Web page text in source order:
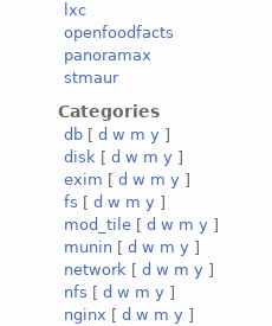
lxc
openfoodfacts
panoramax
stmaur
Categories
db [ d w m y ]
disk [ d w m y ]
exim [ d w m y ]
fs [ d w m y ]
mod_tile [ d w m y ]
munin [ d w m y ]
network [ d w m y ]
nfs [ d w m y ]
nginx [ d w m y ]